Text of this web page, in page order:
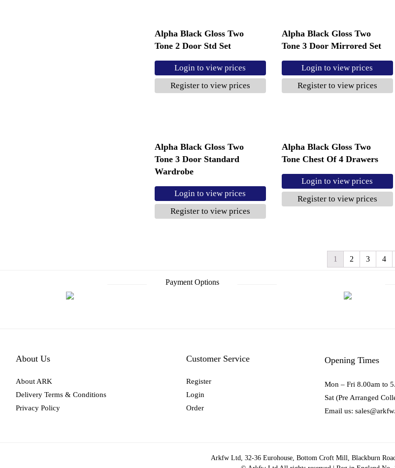
Alpha Black Gloss Two
Tone 2 Door Std Set
Login to view prices
Register to view prices
Alpha Black Gloss Two
Tone 3 Door Mirrored Set
Login to view prices
Register to view prices
Alpha Black Gloss Two
Tone 3 Door Standard
Wardrobe
Login to view prices
Register to view prices
Alpha Black Gloss Two
Tone Chest Of 4 Drawers
Login to view prices
Register to view prices
1 2 3 4
Payment Options
About Us
About ARK
Delivery Terms & Conditions
Privacy Policy
Customer Service
Register
Login
Order
Opening Times
Mon – Fri 8.00am to
Sat (Pre Arranged
Email us:
Arkfw Ltd, 32-36 Eurohouse, Bottom Croft Mill, Blackburn